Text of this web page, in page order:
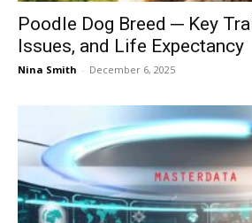
Poodle Dog Breed ─ Key
Issues, and Life Expectancy
Nina Smith - December 6, 2025